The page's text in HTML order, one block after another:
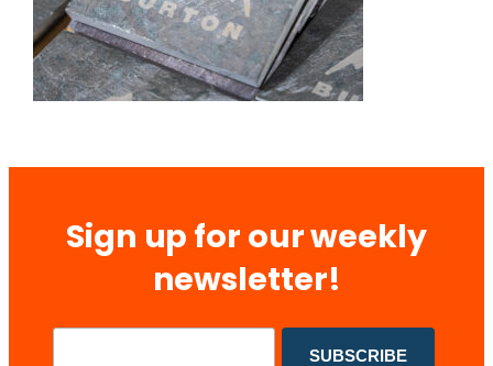
Sign up for our weekly
newsletter!